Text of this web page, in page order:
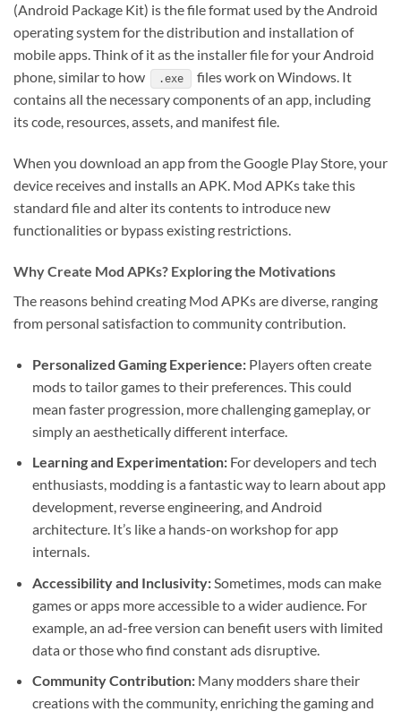
(Android Package Kit) is the file format used by the Android
operating system for the distribution and installation of
mobile apps. Think of it as the installer file for your Android
phone, similar to how
.exe
files work on Windows. It
contains all the necessary components of an app, including
its code, resources, assets, and manifest file.
When you download an app from the Google Play Store, your
device receives and installs an APK. Mod APKs take this
standard file and alter its contents to introduce new
functionalities or bypass existing restrictions.
Why Create Mod APKs? Exploring the Motivations
The reasons behind creating Mod APKs are diverse, ranging
from personal satisfaction to community contribution.
Personalized Gaming Experience:Players often create
mods to tailor games to their preferences. This could
mean faster progression, more challenging gameplay, or
simply an aesthetically different interface.
Learning and Experimentation:For developers and tech
enthusiasts, modding is a fantastic way to learn about app
development, reverse engineering, and Android
architecture. It’s like a hands-on workshop for app
internals.
Accessibility and Inclusivity:Sometimes, mods can make
games or apps more accessible to a wider audience. For
example, an ad-free version can benefit users with limited
data or those who find constant ads disruptive.
Community Contribution:Many modders share their
creations with the community, enriching the gaming and